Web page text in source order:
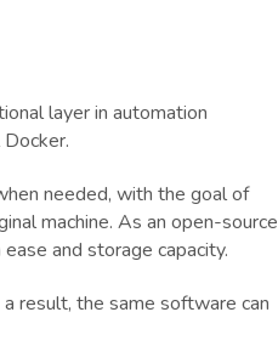
layer in automation
needed, with the goal of
machine. As an open-source
and storage capacity.
result, the same software can